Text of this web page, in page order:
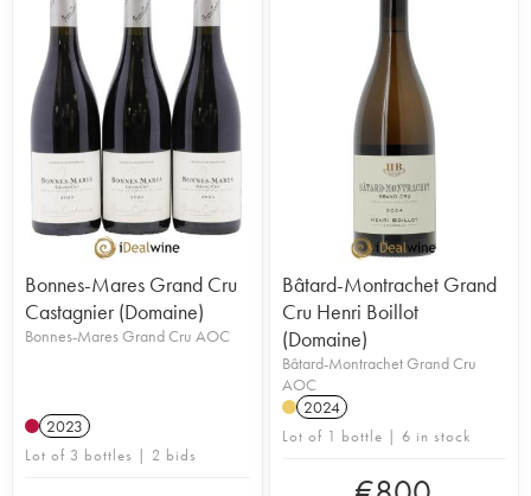
Bonnes-Mares Grand Cru
Castagnier (Domaine)
Bonnes-Mares Grand Cru AOC
2023
Lot of 3 bottles | 2 bids
Bâtard-Montrachet Grand
Cru Henri Boillot
(Domaine)
Bâtard-Montrachet Grand Cru
AOC
2024
Lot of 1 bottle | 6 in stock